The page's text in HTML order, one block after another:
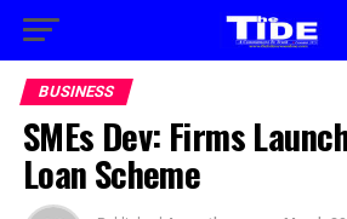
BUSINESS
SMEs Dev: Firms
Loan Scheme